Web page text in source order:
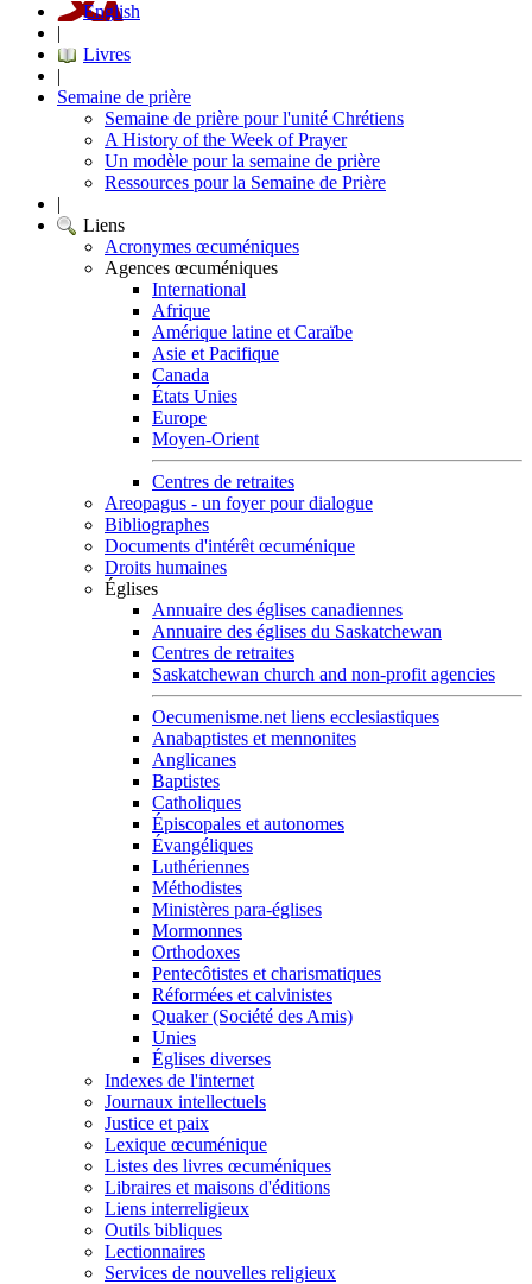
English
|
Livres
|
Semaine de prière
Semaine de prière pour l'unité Chrétiens
A History of the Week of Prayer
Un modèle pour la semaine de prière
Ressources pour la Semaine de Prière
|
Liens
Acronymes œcuméniques
Agences œcuméniques
International
Afrique
Amérique latine et Caraïbe
Asie et Pacifique
Canada
États Unies
Europe
Moyen-Orient
Centres de retraites
Areopagus - un foyer pour dialogue
Bibliographes
Documents d'intérêt œcuménique
Droits humaines
Églises
Annuaire des églises canadiennes
Annuaire des églises du Saskatchewan
Centres de retraites
Saskatchewan church and non-profit agencies
Oecumenisme.net liens ecclesiastiques
Anabaptistes et mennonites
Anglicanes
Baptistes
Catholiques
Épiscopales et autonomes
Évangéliques
Luthériennes
Méthodistes
Ministères para-églises
Mormonnes
Orthodoxes
Pentecôtistes et charismatiques
Réformées et calvinistes
Quaker (Société des Amis)
Unies
Églises diverses
Indexes de l'internet
Journaux intellectuels
Justice et paix
Lexique œcuménique
Listes des livres œcuméniques
Libraires et maisons d'éditions
Liens interreligieux
Outils bibliques
Lectionnaires
Services de nouvelles religieux